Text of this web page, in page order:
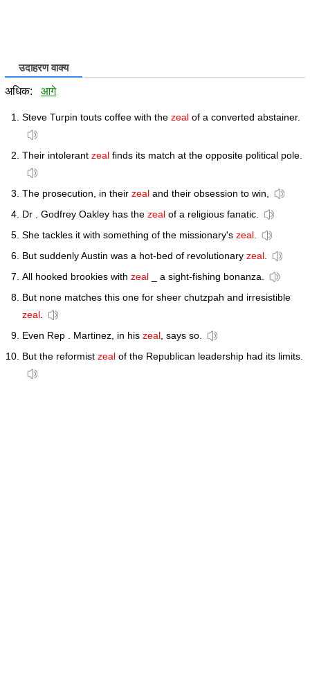
उदाहरण वाक्य
अधिक: आगे
Steve Turpin touts coffee with the zeal of a converted abstainer.
Their intolerant zeal finds its match at the opposite political pole.
The prosecution, in their zeal and their obsession to win,
Dr . Godfrey Oakley has the zeal of a religious fanatic.
She tackles it with something of the missionary's zeal.
But suddenly Austin was a hot-bed of revolutionary zeal.
All hooked brookies with zeal _ a sight-fishing bonanza.
But none matches this one for sheer chutzpah and irresistible
zeal.
Even Rep . Martinez, in his zeal, says so.
But the reformist zeal of the Republican leadership had its limits.